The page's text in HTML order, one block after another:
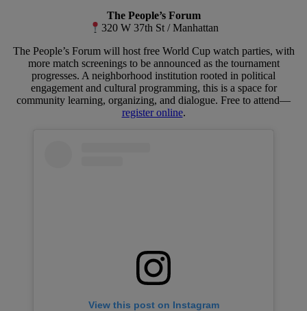
The People’s Forum
320 W 37th St / Manhattan
The People’s Forum will host free World Cup watch parties, with
more match screenings to be announced as the tournament
progresses. A neighborhood institution rooted in political
engagement and cultural programming, this is a space for
community learning, organizing, and dialogue. Free to attend—
register online.
View this post on Instagram